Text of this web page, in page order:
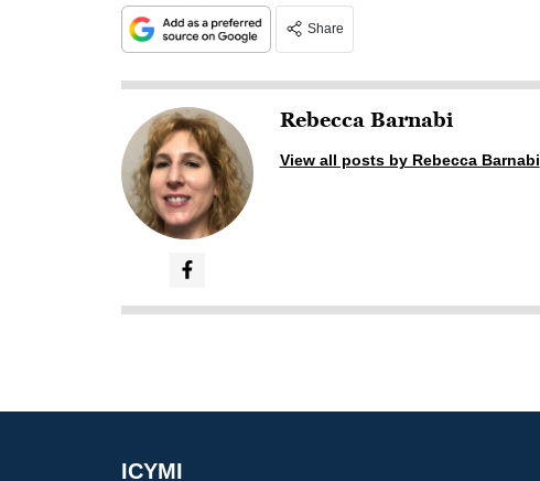
Share
Rebecca Barnabi
View all posts by Rebecca Barnabi
ICYMI